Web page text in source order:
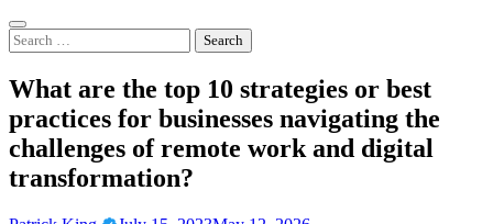
Skip
to
content
Search
for:
What are the top 10 strategies or best
practices for businesses navigating the
challenges of remote work and digital
transformation?